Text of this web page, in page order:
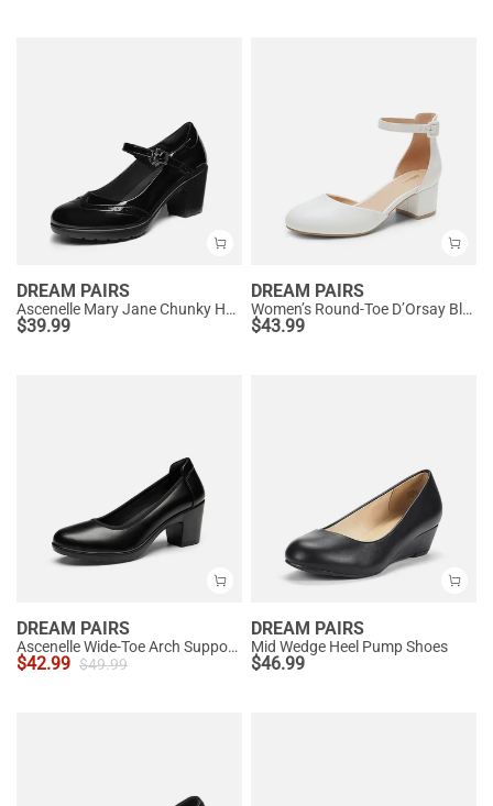
DREAM PAIRS
Ascenelle Mary Jane Chunky Heel Pumps - [Morgan]
$39.99
DREAM PAIRS
Women’s Round-Toe D’Orsay Block Heel Pumps
$43.99
DREAM PAIRS
Ascenelle Wide-Toe Arch Support Block Heel Pumps
$42.99 $49.99
DREAM PAIRS
Mid Wedge Heel Pump Shoes
$46.99